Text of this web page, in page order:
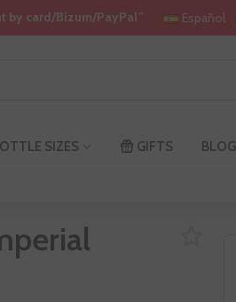
by card/Bizum/PayPal” Español
SIZES GIFTS BLOG